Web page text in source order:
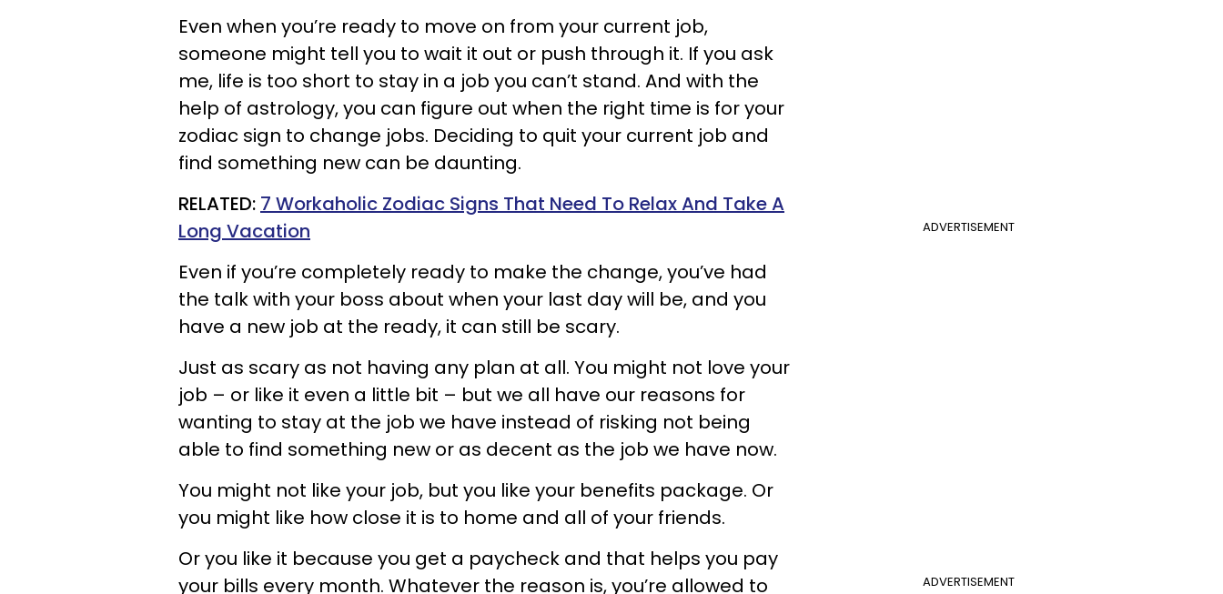
Even when you’re ready to move on from your current job,
someone might tell you to wait it out or push through it. If you ask
me, life is too short to stay in a job you can’t stand. And with the
help of astrology, you can figure out when the right time is for your
zodiac sign to change jobs. Deciding to quit your current job and
find something new can be daunting.
ADVERTISEMENT
RELATED: 7 Workaholic Zodiac Signs That Need To Relax And Take A
Long Vacation
Even if you’re completely ready to make the change, you’ve had
the talk with your boss about when your last day will be, and you
have a new job at the ready, it can still be scary.
Just as scary as not having any plan at all. You might not love your
job – or like it even a little bit – but we all have our reasons for
wanting to stay at the job we have instead of risking not being
able to find something new or as decent as the job we have now.
You might not like your job, but you like your benefits package. Or
you might like how close it is to home and all of your friends.
ADVERTISEMENT
Or you like it because you get a paycheck and that helps you pay
your bills every month. Whatever the reason is, you’re allowed to